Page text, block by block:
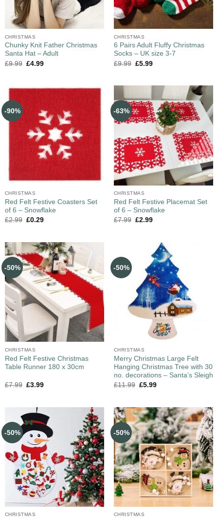
CHRISTMAS
Chunky Knit Father Christmas
Santa Hat – Adult
£9.99 £4.99
CHRISTMAS
6 Pairs Adult Fluffy Christmas
Socks – UK size 3-7
£9.99 £5.99
-90%
CHRISTMAS
Red Felt Festive Coasters Set
of 6 – Snowflake
£2.99 £0.29
-63%
CHRISTMAS
Red Felt Festive Placemat Set
of 6 – Snowflake
£7.99 £2.99
-50%
CHRISTMAS
Red Felt Festive Christmas
Table Runner 180 x 30cm
£7.99 £3.99
-50%
CHRISTMAS
Merry Christmas Large Felt
Hanging Christmas Tree with 30
no. decorations – Santa’s Sleigh
£11.99 £5.99
-50%
CHRISTMAS
-50%
CHRISTMAS